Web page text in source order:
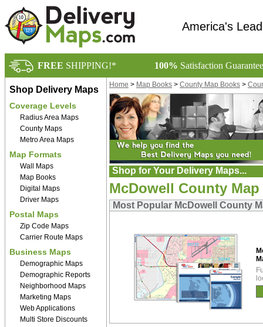
America's
FREE SHIPPING!* 100% Satisfaction
Shop Delivery Maps
Coverage Levels
Radius Area Maps
County Maps
Metro Area Maps
Map Formats
Wall Maps
Map Books
Digital Maps
Driver Maps
Postal Maps
Zip Code Maps
Carrier Route Maps
Business Maps
Demographic Maps
Demographic Reports
Neighborhood Maps
Marketing Maps
Web Applications
Multi Store Discounts
Home > Map Books > County Map Books >
Shop for Your Delivery Maps...
McDowell County
Most Popular McDowell County